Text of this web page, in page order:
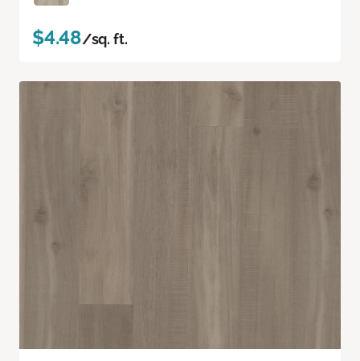
$4.48/sq. ft.